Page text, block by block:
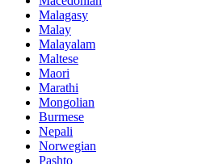
Malagasy
Malay
Malayalam
Maltese
Maori
Marathi
Mongolian
Burmese
Nepali
Norwegian
Pashto